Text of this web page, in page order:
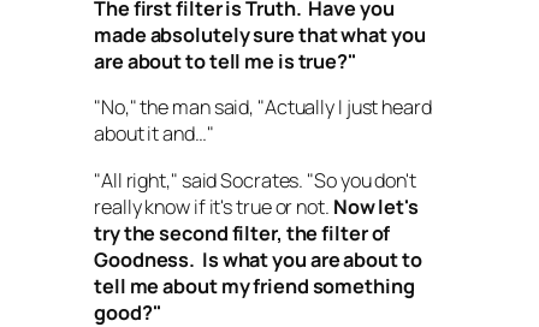
The first filter is Truth. Have you
made absolutely sure that what you
are about to tell me is true?"
"No," the man said, "Actually I just heard
about it and…"
"All right," said Socrates. "So you don't
really know if it's true or not. Now let's
try the second filter, the filter of
Goodness. Is what you are about to
tell me about my friend something
good?"